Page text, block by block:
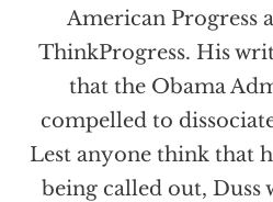
American Progress
ThinkProgress. His
that the Obama
compelled to
Lest anyone think that
being called out, Duss